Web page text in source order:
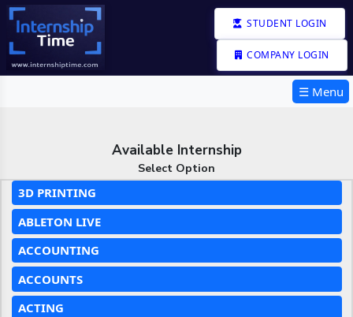
STUDENT LOGIN
COMPANY LOGIN
☰ Menu
Available Internship
Select Option
3D PRINTING
ABLETON LIVE
ACCOUNTING
ACCOUNTS
ACTING